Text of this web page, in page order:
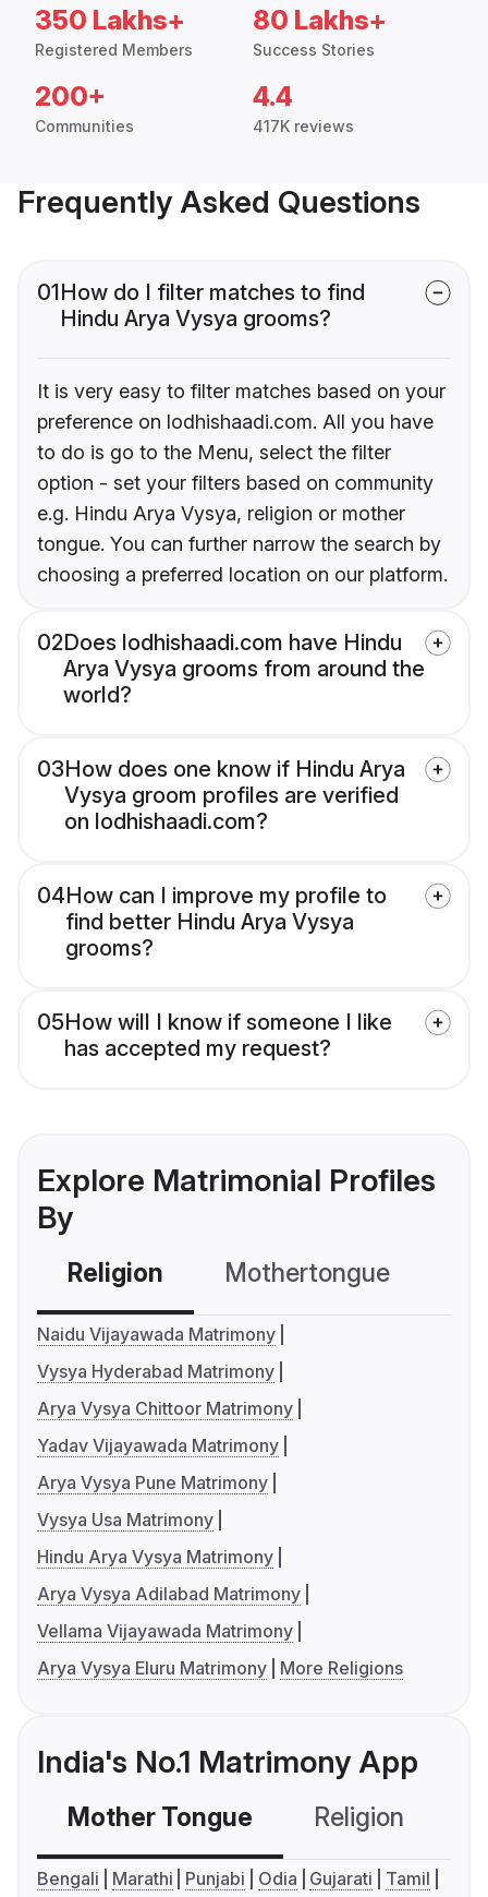
350 Lakhs+
Registered Members
80 Lakhs+
Success Stories
200+
Communities
4.4
417K reviews
Frequently Asked Questions
01How do I filter matches to find
Hindu Arya Vysya grooms?
It is very easy to filter matches based on your
preference on lodhishaadi.com. All you have
to do is go to the Menu, select the filter
option - set your filters based on community
e.g. Hindu Arya Vysya, religion or mother
tongue. You can further narrow the search by
choosing a preferred location on our platform.
02Does lodhishaadi.com have Hindu
Arya Vysya grooms from around the
world?
03How does one know if Hindu Arya
Vysya groom profiles are verified
on lodhishaadi.com?
04How can I improve my profile to
find better Hindu Arya Vysya
grooms?
05How will I know if someone I like
has accepted my request?
Explore Matrimonial Profiles
By
Religion Mothertongue
Naidu Vijayawada Matrimony
Vysya Hyderabad Matrimony
Arya Vysya Chittoor Matrimony
Yadav Vijayawada Matrimony
Arya Vysya Pune Matrimony
Vysya Usa Matrimony
Hindu Arya Vysya Matrimony
Arya Vysya Adilabad Matrimony
Vellama Vijayawada Matrimony
Arya Vysya Eluru Matrimony
More Religions
India's No.1 Matrimony App
Mother Tongue Religion
Bengali Marathi Punjabi Odia Gujarati
Tamil